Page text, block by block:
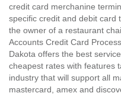
credit card merchanine
specific credit and debit card
the owner of a restaurant
Accounts Credit Card
Dakota offers the best
cheapest rates with features
industry that will support all
mastercard, amex and